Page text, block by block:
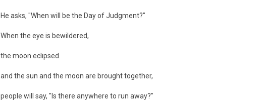
He asks, "When will be the Day of Judgment?"
When the eye is bewildered,
the moon eclipsed.
and the sun and the moon are brought together,
people will say, "Is there anywhere to run away?"